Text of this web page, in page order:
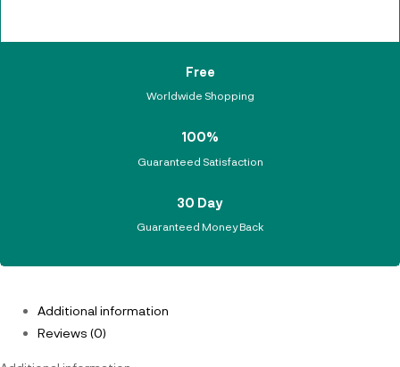
Free
Worldwide Shopping
100%
Guaranteed Satisfaction
30 Day
Guaranteed Money Back
Additional information
Reviews (0)